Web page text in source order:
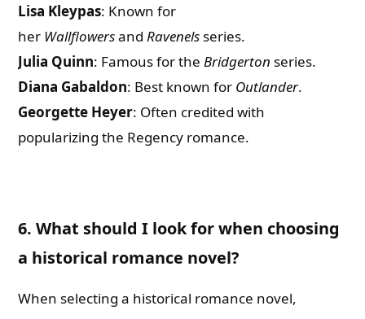
Lisa Kleypas: Known for
her WallflowersandRavenels series.
Julia Quinn: Famous for theBridgerton series.
Diana Gabaldon: Best known for Outlander.
Georgette Heyer: Often credited with
popularizing the Regency romance.
6. What should I look for when choosing
a historical romance novel?
When selecting a historical romance novel,